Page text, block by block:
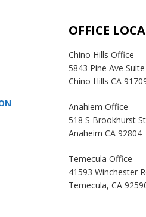
OFFICE
Chino Hills Office
5843 Pine Ave
Chino Hills CA
Anahiem Office
518 S Brookhurst
Anaheim CA 92804
Temecula Office
41593 Winchester
Temecula, CA